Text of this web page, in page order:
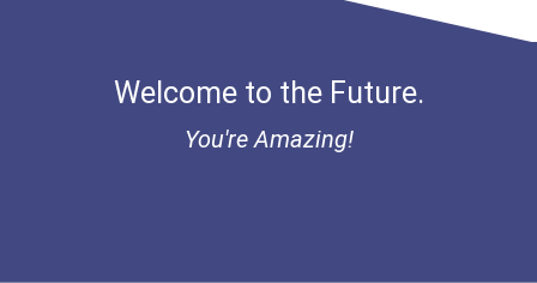
Welcome to the Future.
You're Amazing!